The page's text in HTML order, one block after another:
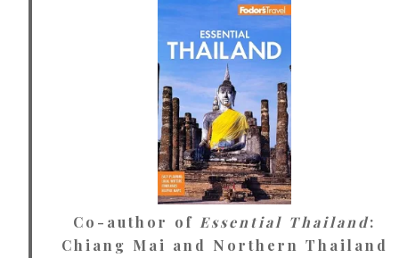
Co-author of Essential Thailand:
Chiang Mai and Northern Thailand